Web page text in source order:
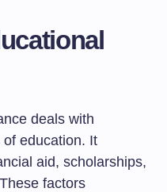
deals with
education. It
aid, scholarships,
factors